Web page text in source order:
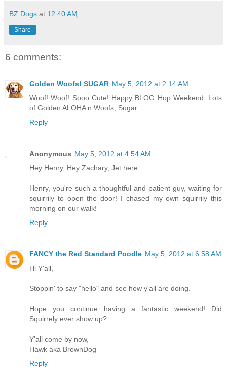
BZ Dogs at 12:40 AM
Share
6 comments:
Golden Woofs! SUGAR May 5, 2012 at 2:14 AM
Woof! Woof! Sooo Cute! Happy BLOG Hop Weekend. Lots
of Golden ALOHA n Woofs, Sugar
Reply
Anonymous May 5, 2012 at 4:54 AM
Hey Henry, Hey Zachary, Jet here.
Henry, you're such a thoughtful and patient guy, waiting for
squirrily to open the door! I chased my own squirrily this
morning on our walk!
Reply
FANCY the Red Standard Poodle May 5, 2012 at 6:58 AM
Hi Y'all,
Stoppin' to say "hello" and see how y'all are doing.
Hope you continue having a fantastic weekend! Did
Squirrely ever show up?
Y'all come by now,
Hawk aka BrownDog
Reply